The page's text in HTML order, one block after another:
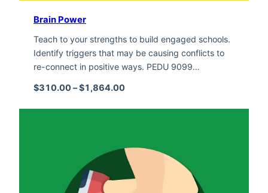
Brain Power
Teach to your strengths to build engaged schools.
Identify triggers that may be causing conflicts to
re-connect in positive ways. PEDU 9099…
$310.00 –$1,864.00